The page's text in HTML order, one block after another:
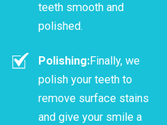
teeth smooth and
polished.
Polishing:Finally, we
polish your teeth to
remove surface stains
and give your smile a